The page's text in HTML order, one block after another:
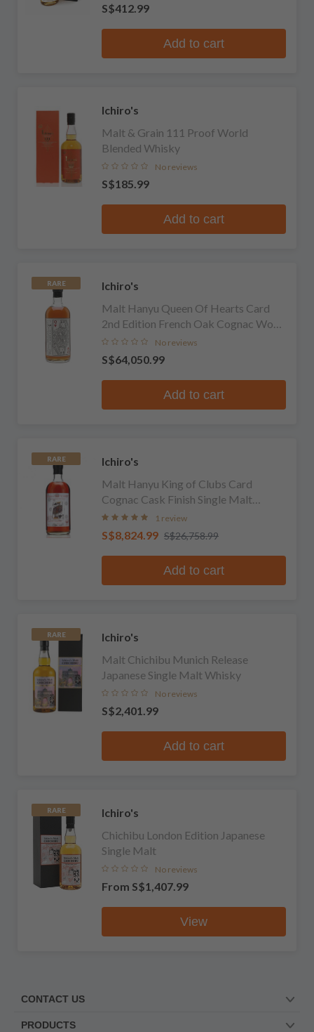
S$412.99
Add to cart
Ichiro's
Malt & Grain 111 Proof World
Blended Whisky
No reviews
S$185.99
Add to cart
RARE
Ichiro's
Malt Hanyu Queen Of Hearts Card
2nd Edition French Oak Cognac Wood
Finish Single Malt
No reviews
S$64,050.99
Add to cart
RARE
Ichiro's
Malt Hanyu King of Clubs Card
Cognac Cask Finish Single Malt
Whisky
1 review
S$8,824.99 S$26,758.99
Add to cart
RARE
Ichiro's
Malt Chichibu Munich Release
Japanese Single Malt Whisky
No reviews
S$2,401.99
Add to cart
RARE
Ichiro's
Chichibu London Edition Japanese
Single Malt
No reviews
From S$1,407.99
View
CONTACT US
PRODUCTS